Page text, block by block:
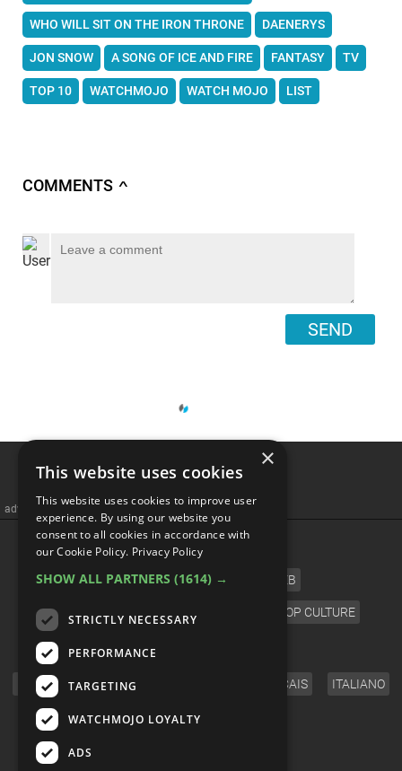
WHO WILL SIT ON THE IRON THRONE DAENERYS
JON SNOW A SONG OF ICE AND FIRE FANTASY TV
TOP 10 WATCHMOJO WATCH MOJO LIST
COMMENTS ∧
SEND
advertisememt
CATEGORIES
FILM TV MUSIC CELEB
VIDEO GAMES COMIC POP CULTURE
ENGLISH ESPAÑOL FRANÇAIS ITALIANO
FOLLOW US
×
This website uses cookies
This website uses cookies to improve user
experience. By using our website you
consent to all cookies in accordance with
our Cookie Policy. Privacy Policy
SHOW ALL PARTNERS (1614) →
STRICTLY NECESSARY
PERFORMANCE
TARGETING
WATCHMOJO LOYALTY
ADS